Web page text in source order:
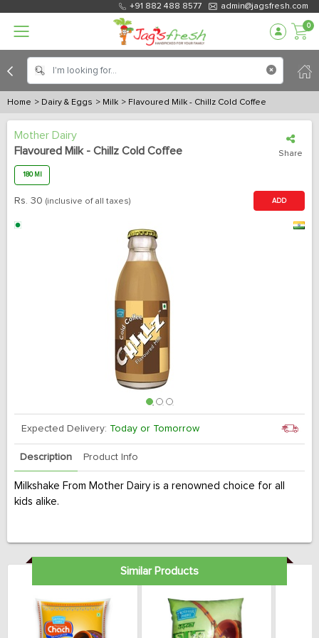
+91 882 488 8577 admin@jagsfresh.com
0
Home > Dairy & Eggs > Milk > Flavoured Milk - Chillz Cold Coffee
Mother Dairy
Flavoured Milk - Chillz Cold Coffee
Share
180 Ml
Rs. 30 (inclusive of all taxes) ADD
Expected Delivery: Today or Tomorrow
Description Product Info
Milkshake From Mother Dairy is a renowned choice for all
kids alike.
Similar Products